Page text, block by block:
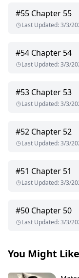
#55 Chapter 55
Last Updated:3/3/
#54 Chapter 54
Last Updated:3/3/
#53 Chapter 53
Last Updated:3/3/
#52 Chapter 52
Last Updated:3/3/
#51 Chapter 51
Last Updated:3/3/
#50 Chapter 50
Last Updated:3/3/
You Might Like